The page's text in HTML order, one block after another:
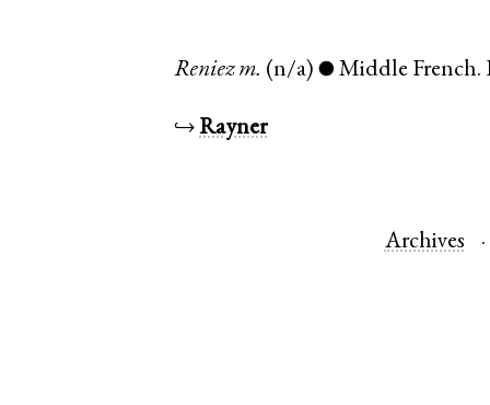
Reniez m. (n/a) ● Middle French.
↪Rayner
Archives